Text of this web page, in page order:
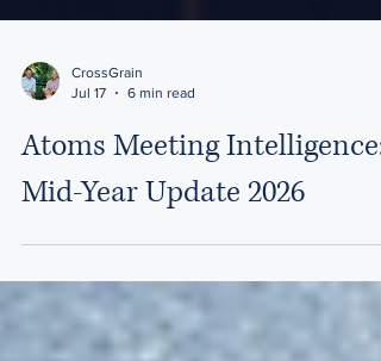
Jul 17
6 min read
Atoms Meeting Intelligence:
Mid-Year Update 2026